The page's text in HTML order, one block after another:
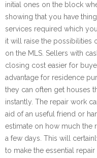
initial ones on the block
showing that you have
services required which
it will raise the possibilities
on the MLS. Sellers with
closing cost easier for
advantage for residence
they can often get houses
instantly. The repair work
aid of an useful friend or
estimate on how much the
a few days. This will
to make the essential